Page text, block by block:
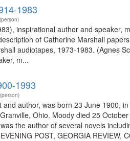
1983
(person)
inspirational author and speaker,
of Catherine Marshall
audiotapes, 1973-1983. (Agnes
m...
1993
(person)
and author, was born 23 June 1900,
Ohio. Moody died 25
the author of several novels
POST, GEORGIA REVIEW,